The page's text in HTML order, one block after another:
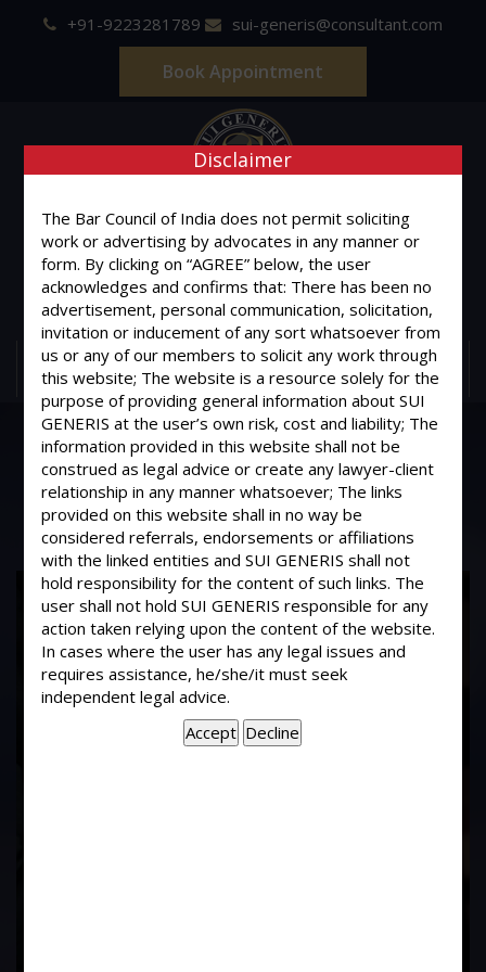
+91-9223281789 sui-generis@consultant.com
Book Appointment
SUI GENERIS
ONE OF IT'S KIND
Advocates & Legal Consultants
MENU
17Years of
Experience In This
Field
Disclaimer
The Bar Council of India does not permit soliciting
work or advertising by advocates in any manner or
form. By clicking on “AGREE” below, the user
acknowledges and confirms that: There has been no
advertisement, personal communication, solicitation,
invitation or inducement of any sort whatsoever from
us or any of our members to solicit any work through
this website; The website is a resource solely for the
purpose of providing general information about SUI
GENERIS at the user’s own risk, cost and liability; The
information provided in this website shall not be
construed as legal advice or create any lawyer-client
relationship in any manner whatsoever; The links
provided on this website shall in no way be
considered referrals, endorsements or affiliations
with the linked entities and SUI GENERIS shall not
hold responsibility for the content of such links. The
user shall not hold SUI GENERIS responsible for any
action taken relying upon the content of the website.
In cases where the user has any legal issues and
requires assistance, he/she/it must seek
independent legal advice.